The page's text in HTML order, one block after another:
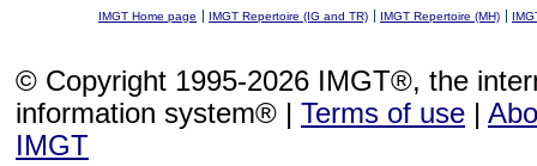
IMGT Home page IMGT Repertoire (IG and TR) IMGT Repertoire (MH)
© Copyright 1995-2026 IMGT®, the
information system® | Terms of use
IMGT